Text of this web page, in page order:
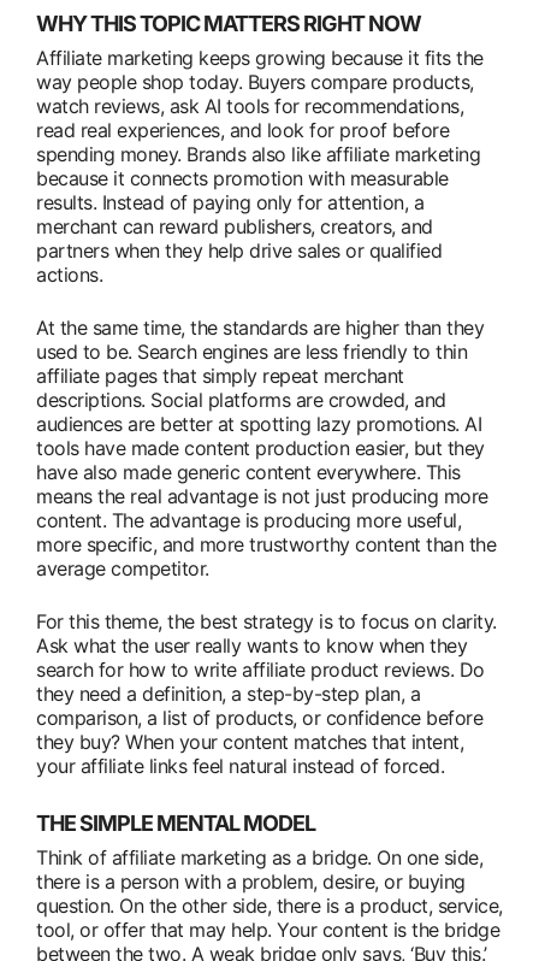
WHY THIS TOPIC MATTERS RIGHT NOW
Affiliate marketing keeps growing because it fits the
way people shop today. Buyers compare products,
watch reviews, ask AI tools for recommendations,
read real experiences, and look for proof before
spending money. Brands also like affiliate marketing
because it connects promotion with measurable
results. Instead of paying only for attention, a
merchant can reward publishers, creators, and
partners when they help drive sales or qualified
actions.
At the same time, the standards are higher than they
used to be. Search engines are less friendly to thin
affiliate pages that simply repeat merchant
descriptions. Social platforms are crowded, and
audiences are better at spotting lazy promotions. AI
tools have made content production easier, but they
have also made generic content everywhere. This
means the real advantage is not just producing more
content. The advantage is producing more useful,
more specific, and more trustworthy content than the
average competitor.
For this theme, the best strategy is to focus on clarity.
Ask what the user really wants to know when they
search for how to write affiliate product reviews. Do
they need a definition, a step-by-step plan, a
comparison, a list of products, or confidence before
they buy? When your content matches that intent,
your affiliate links feel natural instead of forced.
THE SIMPLE MENTAL MODEL
Think of affiliate marketing as a bridge. On one side,
there is a person with a problem, desire, or buying
question. On the other side, there is a product, service,
tool, or offer that may help. Your content is the bridge
between the two. A weak bridge only says, ‘Buy this.’